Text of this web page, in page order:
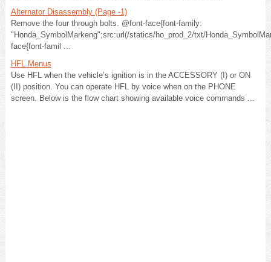
Alternator Disassembly (Page -1)
Remove the four through bolts. @font-face{font-family:
"Honda_SymbolMarkeng";src:url(/statics/ho_prod_2/txt/
face{font-famil ...
HFL Menus
Use HFL when the vehicle’s ignition is in the ACCESSORY (I) or ON
(II) position. You can operate HFL by voice when on the PHONE
screen. Below is the flow chart showing available voice commands ...